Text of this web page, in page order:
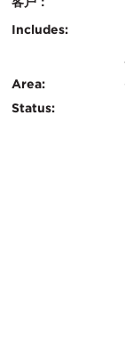
认
关
键
信
Includes:
Area:
Status: